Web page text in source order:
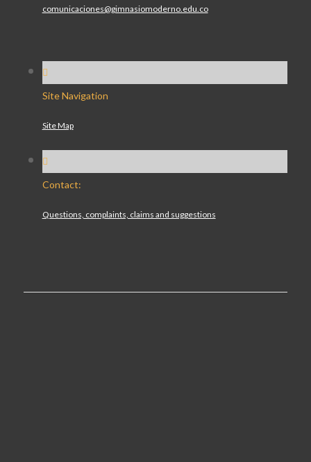
comunicaciones@gimnasiomoderno.edu.co
Site Navigation
Site Map
Contact:
Questions, complaints, claims and suggestions